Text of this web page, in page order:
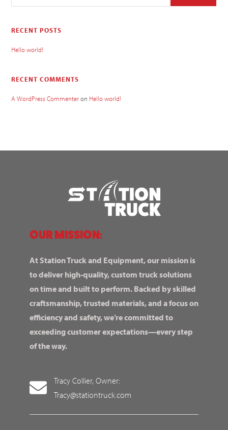
RECENT POSTS
Hello world!
RECENT COMMENTS
A WordPress Commenteron Hello world!
OUR MISSION:
At Station Truck and Equipment, our mission is
to deliver high-quality, custom truck solutions
on time and built to perform. Backed by skilled
craftsmanship, trusted materials, and a focus on
efficiency and safety, we’re committed to
exceeding customer expectations—every step
of the way.
Tracy Collier, Owner:
Tracy@stationtruck.com